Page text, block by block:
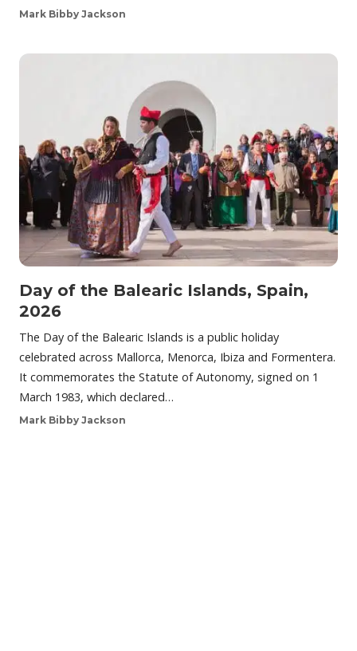
Mark Bibby Jackson
Day of the Balearic Islands, Spain,
2026
The Day of the Balearic Islands is a public holiday
celebrated across Mallorca, Menorca, Ibiza and Formentera.
It commemorates the Statute of Autonomy, signed on 1
March 1983, which declared…
Mark Bibby Jackson